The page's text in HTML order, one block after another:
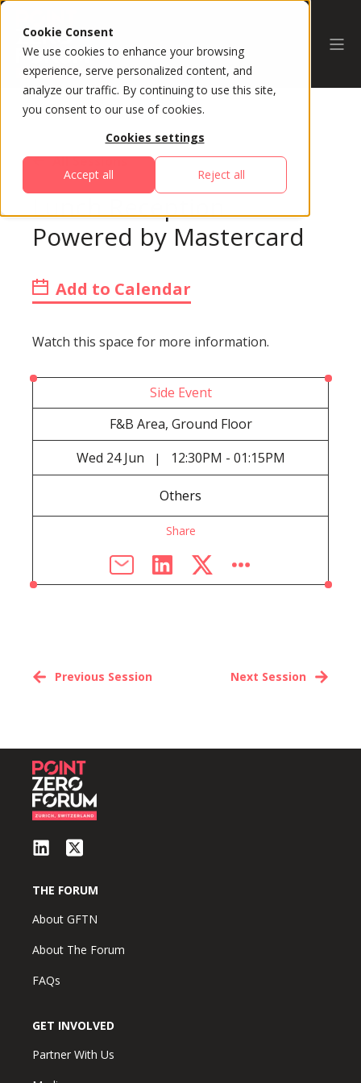
Cookie Consent
We use cookies to enhance your browsing
experience, serve personalized content, and
analyze our traffic. By continuing to use this site,
you consent to our use of cookies.
Cookies settings
Accept all Reject all
All Sessions
Lunch Reception
Powered by Mastercard
Add to Calendar
Watch this space for more information.
Side Event
F&B Area, Ground Floor
Wed 24 Jun | 12:30PM - 01:15PM
Others
Share
Next Session
Previous Session
THE FORUM
About GFTN
About The Forum
FAQs
GET INVOLVED
Partner With Us